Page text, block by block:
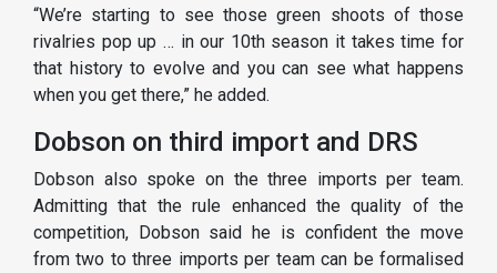
“We’re starting to see those green shoots of those
rivalries pop up … in our 10th season it takes time for
that history to evolve and you can see what happens
when you get there,” he added.
Dobson on third import and DRS
Dobson also spoke on the three imports per team.
Admitting that the rule enhanced the quality of the
competition, Dobson said he is confident the move
from two to three imports per team can be formalised